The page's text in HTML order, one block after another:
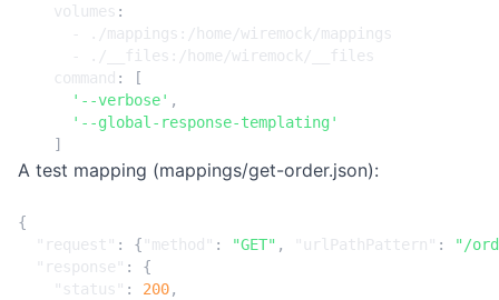
volumes :
-
./mappings:/home/wiremock/mappings
-
./__files:/home/wiremock/__files
command :
[
'--verbose' ,
'--global-response-templating'
]
A test mapping (mappings/get-order.json):
{
"request" : { "method" : "GET" , "urlPathPattern" :
"/
"response" :
{
"status" : 200,